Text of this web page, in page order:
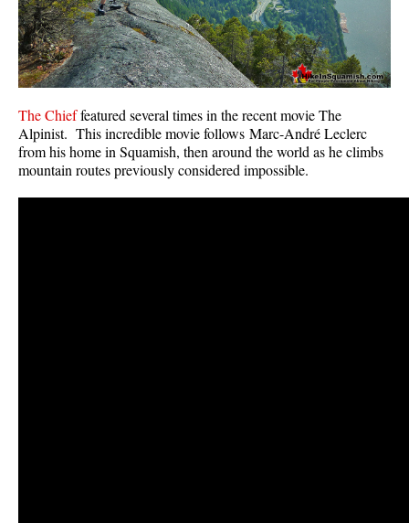
The Chieffeatured several times in the recent movie The
Alpinist. This incredible movie follows Marc-André Leclerc
from his home in Squamish, then around the world as he climbs
mountain routes previously considered impossible.